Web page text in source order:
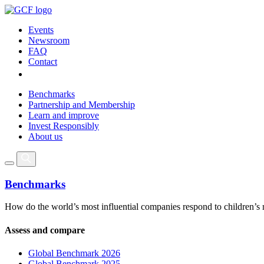
Events
Newsroom
FAQ
Contact
Benchmarks
Partnership and Membership
Learn and improve
Invest Responsibly
About us
Benchmarks
How do the world’s most influential companies respond to children’s
Assess and compare
Global Benchmark 2026